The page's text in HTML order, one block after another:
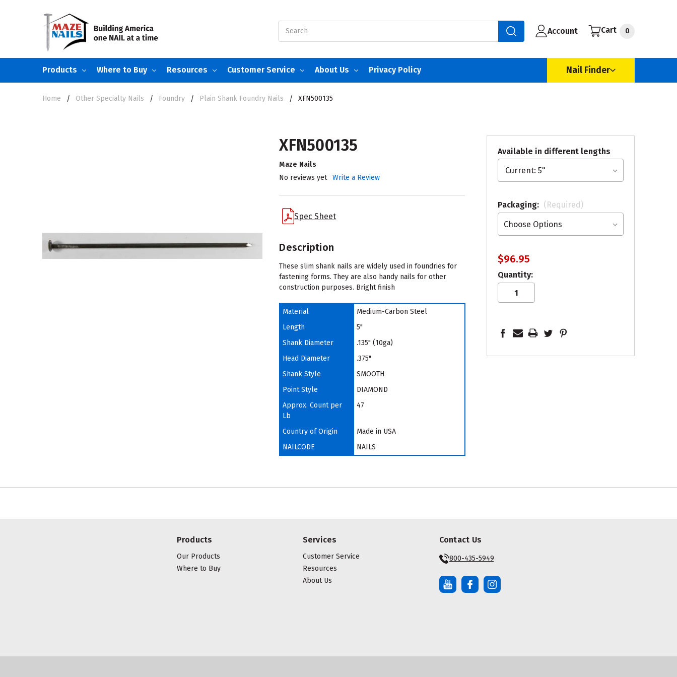
Account Cart 0
Products Where to Buy Resources Customer Service About Us Privacy Policy Nail Finder
Home Other Specialty Nails Foundry Plain Shank Foundry Nails XFN500135
XFN500135
Maze Nails
No reviews yet
Write a Review
Spec Sheet
Description
These slim shank nails are widely used in foundries for
fastening forms. They are also handy nails for other
construction purposes. Bright finish
Material
Medium-Carbon Steel
Length
5"
Shank Diameter
.135" (10ga)
Head Diameter
.375"
Shank Style
SMOOTH
Point Style
DIAMOND
Approx. Count per
Lb
47
Country of Origin
Made in USA
NAILCODE
NAILS
Available in different lengths
Packaging: (Required)
$96.95
Quantity:
Products
Our Products
Where to Buy
Services
Customer Service
Resources
About Us
Contact Us
800-435-5949